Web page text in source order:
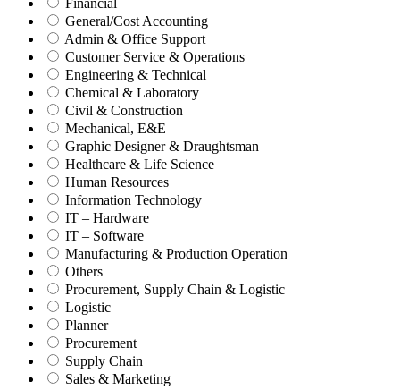
Financial
General/Cost Accounting
Admin & Office Support
Customer Service & Operations
Engineering & Technical
Chemical & Laboratory
Civil & Construction
Mechanical, E&E
Graphic Designer & Draughtsman
Healthcare & Life Science
Human Resources
Information Technology
IT – Hardware
IT – Software
Manufacturing & Production Operation
Others
Procurement, Supply Chain & Logistic
Logistic
Planner
Procurement
Supply Chain
Sales & Marketing